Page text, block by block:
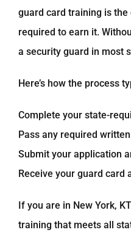
guard card training is
required to earn it.
a security guard in most
Here’s how the process
Complete your state-
Pass any required
Submit your application
Receive your guard card
If you are in New York,
training that meets all